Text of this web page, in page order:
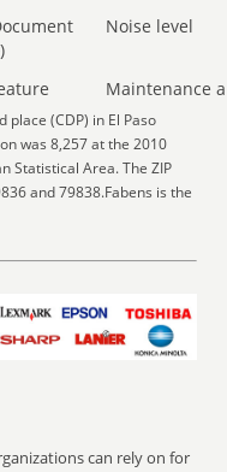
Noise level
Maintenance
place (CDP) in El Paso
was 8,257 at the 2010
Statistical Area. The ZIP
and 79838.Fabens is the
can rely on for